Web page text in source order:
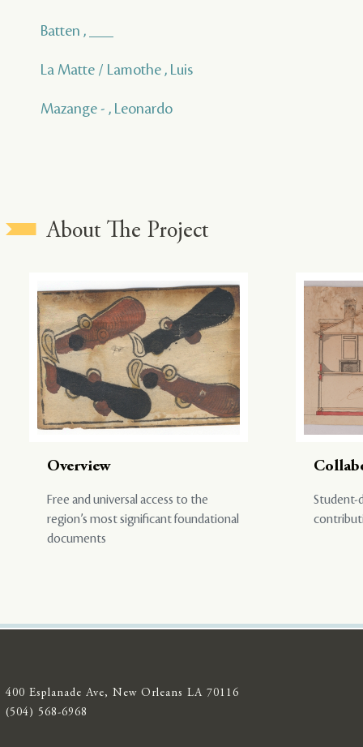
Batten , ___
La Matte / Lamothe , Luis
Mazange - , Leonardo
About The Project
Overview
Free and universal access to the
region’s most significant foundational
documents
Student-
400 Esplanade Ave, New Orleans LA 70116
(504) 568-6968